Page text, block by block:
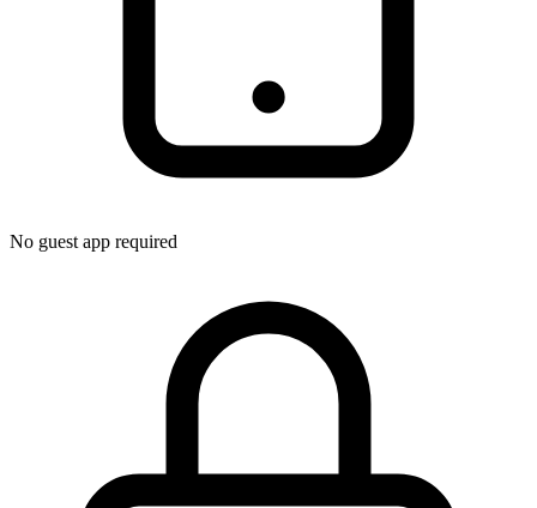
No guest app required